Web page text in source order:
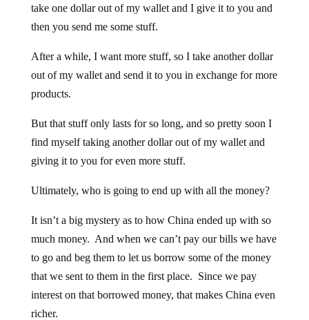
take one dollar out of my wallet and I give it to you and
then you send me some stuff.
After a while, I want more stuff, so I take another dollar
out of my wallet and send it to you in exchange for more
products.
But that stuff only lasts for so long, and so pretty soon I
find myself taking another dollar out of my wallet and
giving it to you for even more stuff.
Ultimately, who is going to end up with all the money?
It isn’t a big mystery as to how China ended up with so
much money. And when we can’t pay our bills we have
to go and beg them to let us borrow some of the money
that we sent to them in the first place. Since we pay
interest on that borrowed money, that makes China even
richer.